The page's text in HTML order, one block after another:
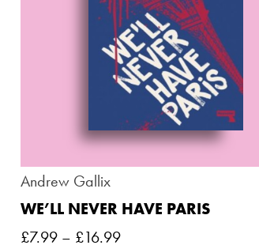
Andrew Gallix
WE’LL NEVER HAVE PARIS
£7.99 – £16.99